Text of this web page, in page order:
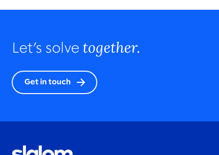
Let’s solve together.
Get in touch